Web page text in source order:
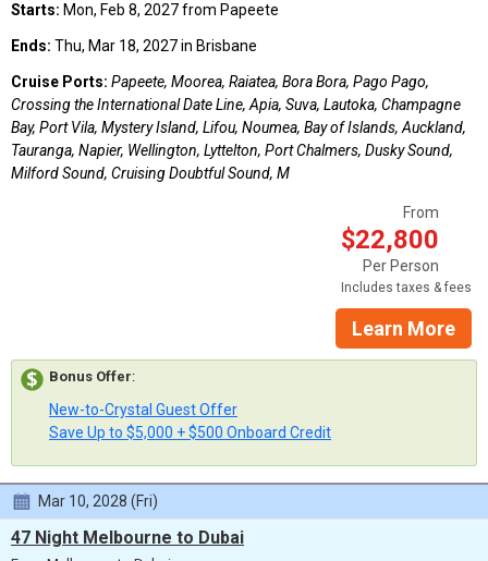
Starts: Mon, Feb 8, 2027 from Papeete
Ends: Thu, Mar 18, 2027 in Brisbane
Cruise Ports: Papeete, Moorea, Raiatea, Bora Bora, Pago Pago,
Crossing the International Date Line, Apia, Suva, Lautoka, Champagne
Bay, Port Vila, Mystery Island, Lifou, Noumea, Bay of Islands, Auckland,
Tauranga, Napier, Wellington, Lyttelton, Port Chalmers, Dusky Sound,
Milford Sound, Cruising Doubtful Sound, M
From
$22,800
Per Person
Includes taxes & fees
Learn More
Bonus Offer:
New-to-Crystal Guest Offer
Save Up to $5,000 + $500 Onboard Credit
Mar 10, 2028 (Fri)
47 Night Melbourne to Dubai